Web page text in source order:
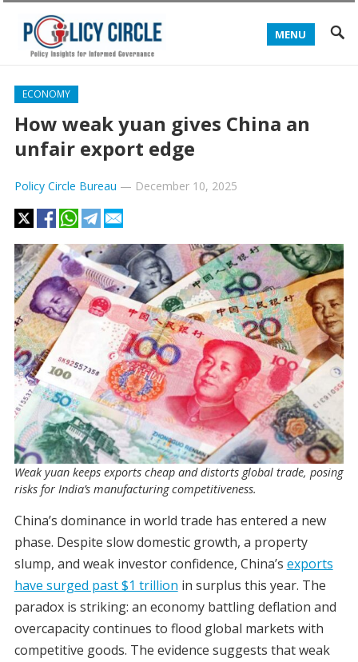
MENU
ECONOMY
How weak yuan gives China an
unfair export edge
Policy Circle Bureau — December 10, 2025
Weak yuan keeps exports cheap and distorts global trade, posing
risks for India’s manufacturing competitiveness.
China’s dominance in world trade has entered a new
phase. Despite slow domestic growth, a property
slump, and weak investor confidence, China’s exports
have surged past $1 trillion in surplus this year. The
paradox is striking: an economy battling deflation and
overcapacity continues to flood global markets with
competitive goods. The evidence suggests that weak